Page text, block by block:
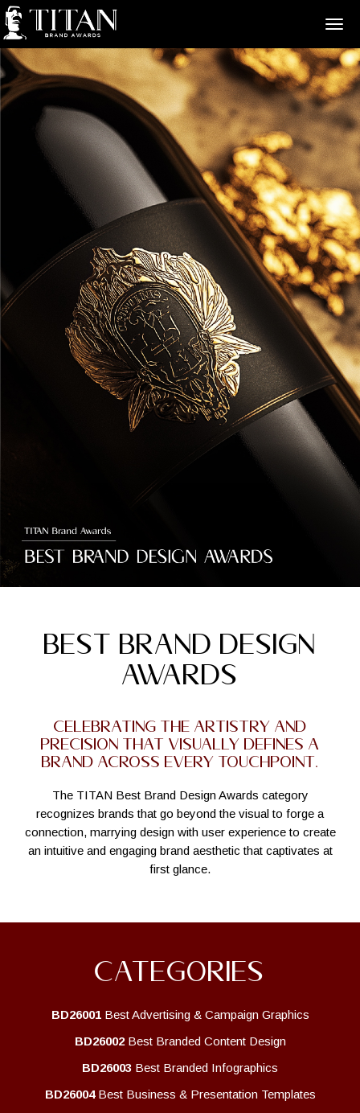
BEST BRAND DESIGN
AWARDS
Celebrating the artistry and
precision that visually defines a
brand across every touchpoint.
The TITAN Best Brand Design Awards category
recognizes brands that go beyond the visual to forge a
connection, marrying design with user experience to create
an intuitive and engaging brand aesthetic that captivates at
first glance.
CATEGORIES
BD26001Best Advertising & Campaign Graphics
BD26002Best Branded Content Design
BD26003 Best Branded Infographics
BD26004Best Business & Presentation Templates